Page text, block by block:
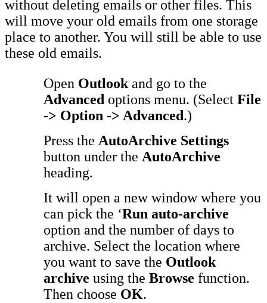
without deleting emails or other files. This
will move your old emails from one storage
place to another. You will still be able to use
these old emails.
Open Outlook and go to the
Advanced options menu. (Select File
-> Option -> Advanced.)
Press the AutoArchive Settings
button under the AutoArchive
heading.
It will open a new window where you
can pick the ‘Run auto-archive
option and the number of days to
archive. Select the location where
you want to save the Outlook
archive using the Browse function.
Then choose OK.